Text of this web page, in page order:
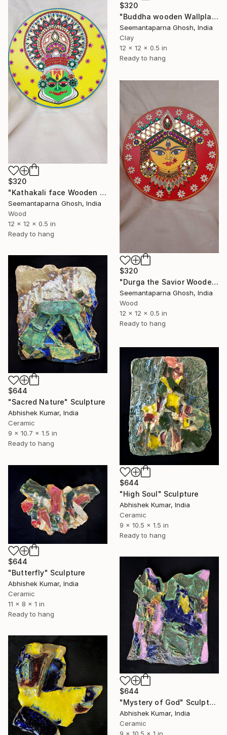
$320
"Buddha wooden Wallplate, Home and Wall decor" Sculpture
Seemantaparna Ghosh, India
Clay
12 x 12 x 0.5 in
Ready to hang
$320
"Kathakali face Wooden Wallplate, Home and Wall decor" Sculpture
Seemantaparna Ghosh, India
Wood
12 x 12 x 0.5 in
Ready to hang
$320
"Durga the Savior Wooden Wallplate, Home and Wall decor" Sculpture
Seemantaparna Ghosh, India
Wood
12 x 12 x 0.5 in
Ready to hang
$644
"Sacred Nature" Sculpture
Abhishek Kumar, India
Ceramic
9 x 10.7 x 1.5 in
Ready to hang
$644
"High Soul" Sculpture
Abhishek Kumar, India
Ceramic
9 x 10.5 x 1.5 in
Ready to hang
$644
"Butterfly" Sculpture
Abhishek Kumar, India
Ceramic
11 x 8 x 1 in
Ready to hang
$644
"Mystery of God" Sculpture
Abhishek Kumar, India
Ceramic